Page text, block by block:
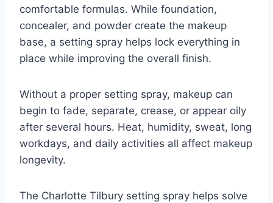
comfortable formulas. While foundation,
concealer, and powder create the makeup
base, a setting spray helps lock everything in
place while improving the overall finish.
Without a proper setting spray, makeup can
begin to fade, separate, crease, or appear oily
after several hours. Heat, humidity, sweat, long
workdays, and daily activities all affect makeup
longevity.
The Charlotte Tilbury setting spray helps solve